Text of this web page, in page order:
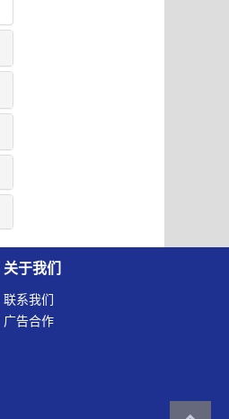
关于我们
联系我们
广告合作